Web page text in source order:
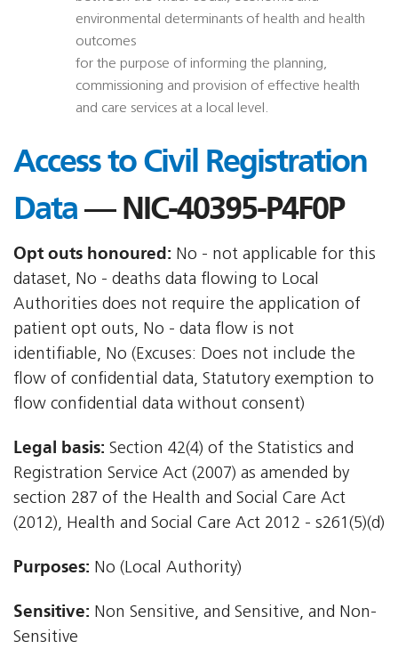
environmental determinants of health and health
outcomes
for the purpose of informing the planning,
commissioning and provision of effective health
and care services at a local level.
Access to Civil Registration
Data— NIC-40395-P4F0P
Opt outs honoured: No - not applicable for this
dataset, No - deaths data flowing to Local
Authorities does not require the application of
patient opt outs, No - data flow is not
identifiable, No (Excuses: Does not include the
flow of confidential data, Statutory exemption to
flow confidential data without consent)
Legal basis: Section 42(4) of the Statistics and
Registration Service Act (2007) as amended by
section 287 of the Health and Social Care Act
(2012), Health and Social Care Act 2012 - s261(5)(d)
Purposes: No (Local Authority)
Sensitive: Non Sensitive, and Sensitive, and Non-
Sensitive